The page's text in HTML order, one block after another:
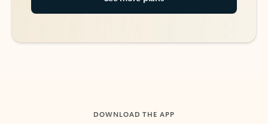
DOWNLOAD THE APP